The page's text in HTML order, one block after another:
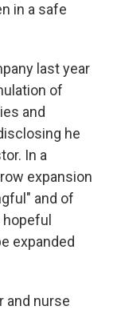
in a safe
last year
of
and
he
In a
expansion
and of
expanded
and nurse